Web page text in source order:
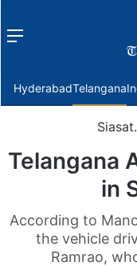
Menu
HyderabadTelangana
Telangana
in
According to
the vehicle
Ramrao,